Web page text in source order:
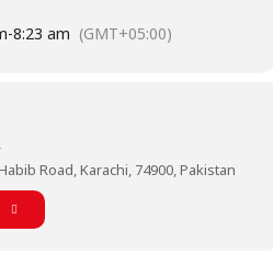
Tech4life), and Mr. Rizwan Ahmed
UC-R
-8:23 am (GMT+05:00)
Road, Karachi, 74900, Pakistan